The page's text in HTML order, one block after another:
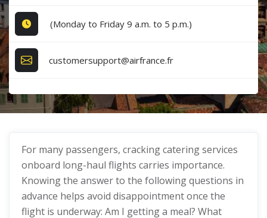
(Monday to Friday 9 a.m. to 5 p.m.)
customersupport@airfrance.fr
For many passengers, cracking catering services
onboard long-haul flights carries importance.
Knowing the answer to the following questions in
advance helps avoid disappointment once the
flight is underway: Am I getting a meal? What